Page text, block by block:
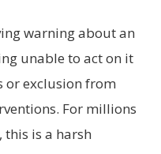
warning about an
unable to act on it
or exclusion from
For millions
is a harsh